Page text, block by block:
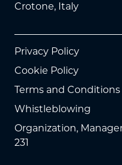
Crotone, Italy
Privacy Policy
Cookie Policy
Terms and Conditions
Whistleblowing
Organization,
231